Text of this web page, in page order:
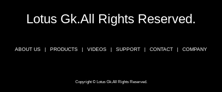
Lotus Gk.All Rights Reserved.
ABOUT US PRODUCTS VIDEOS SUPPORT CONTACT COMPANY
Copyright © Lotus Gk.All Rights Reserved.